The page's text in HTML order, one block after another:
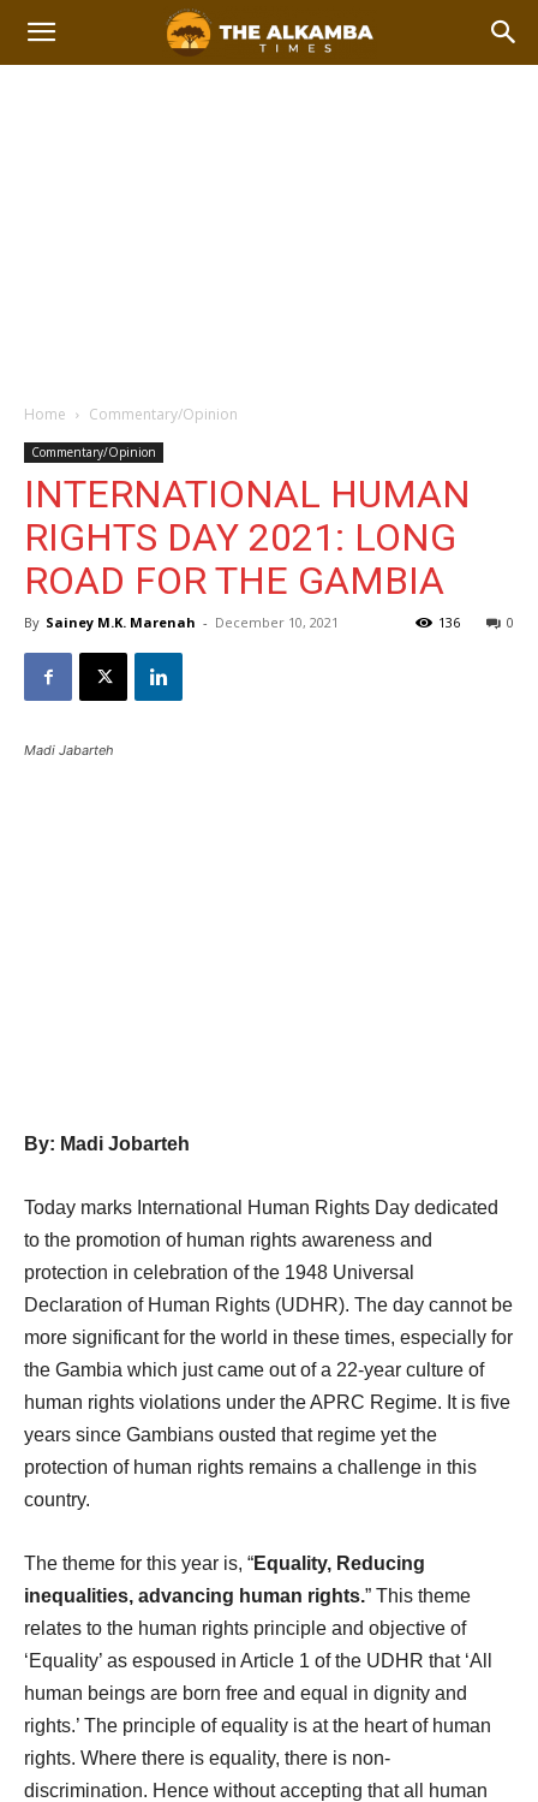
Home Commentary/Opinion
Commentary/Opinion
INTERNATIONAL HUMAN
RIGHTS DAY 2021: LONG
ROAD FOR THE GAMBIA
By Sainey M.K. Marenah - December 10, 2021 0
136
Madi Jabarteh
By: Madi Jobarteh
Today marks International Human Rights Day dedicated
to the promotion of human rights awareness and
protection in celebration of the 1948 Universal
Declaration of Human Rights (UDHR). The day cannot be
more significant for the world in these times, especially for
the Gambia which just came out of a 22-year culture of
human rights violations under the APRC Regime. It is five
years since Gambians ousted that regime yet the
protection of human rights remains a challenge in this
country.
The theme for this year is, “Equality, Reducing
inequalities, advancing human rights.” This theme
relates to the human rights principle and objective of
‘Equality’ as espoused in Article 1 of the UDHR that ‘All
human beings are born free and equal in dignity and
rights.’ The principle of equality is at the heart of human
rights. Where there is equality, there is non-
discrimination. Hence without accepting that all human